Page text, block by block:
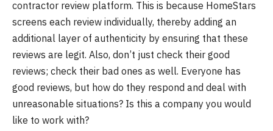
contractor review platform. This is because HomeStars
screens each review individually, thereby adding an
additional layer of authenticity by ensuring that these
reviews are legit. Also, don’t just check their good
reviews; check their bad ones as well. Everyone has
good reviews, but how do they respond and deal with
unreasonable situations? Is this a company you would
like to work with?